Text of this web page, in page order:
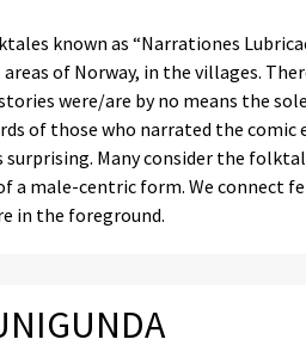
known as “Narrationes
of Norway, in the villages.
were/are by no means the
of those who narrated the comic
surprising. Many consider the
a male-centric form. We connect
in the foreground.